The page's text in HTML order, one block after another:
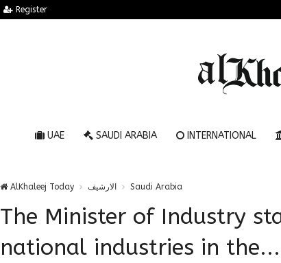
Register
UAE SAUDI ARABIA INTERNATIONAL
AlKhaleej Today الارشيف Saudi Arabia
The Minister of Industry
national industries in the...